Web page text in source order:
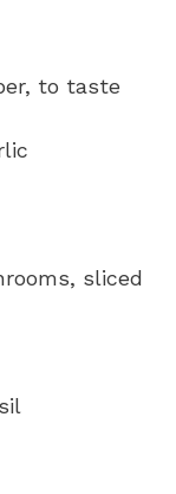
to taste
sliced